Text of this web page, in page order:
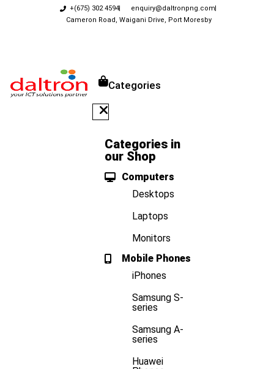
+(675) 302 4594
enquiry@daltronpng.com
Cameron Road, Waigani Drive, Port Moresby
Categories
Categories in
our Shop
Computers
Desktops
Laptops
Monitors
Mobile Phones
iPhones
Samsung S-
series
Samsung A-
series
Huawei